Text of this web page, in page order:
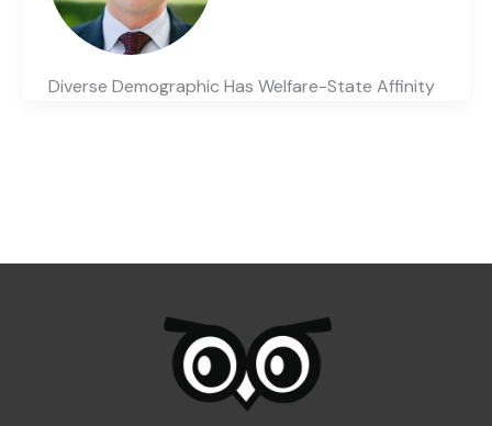
Diverse Demographic Has Welfare-State Affinity